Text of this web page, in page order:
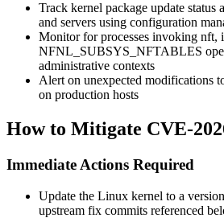
Track kernel package update status
and servers using configuration
Monitor for processes invoking nft,
NFNL_SUBSYS_NFTABLES
administrative contexts
Alert on unexpected modifications
on production hosts
How to Mitigate CVE-
Immediate Actions Required
Update the Linux kernel to a
upstream fix commits referenced